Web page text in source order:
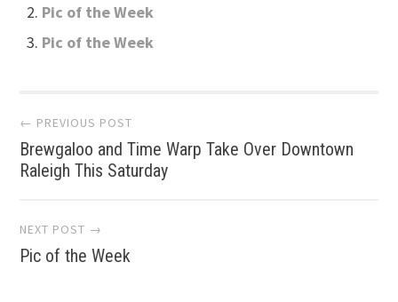
Pic of the Week
Pic of the Week
Post
navigation
← PREVIOUS POST
Brewgaloo and Time Warp Take Over Downtown
Raleigh This Saturday
NEXT POST →
Pic of the Week